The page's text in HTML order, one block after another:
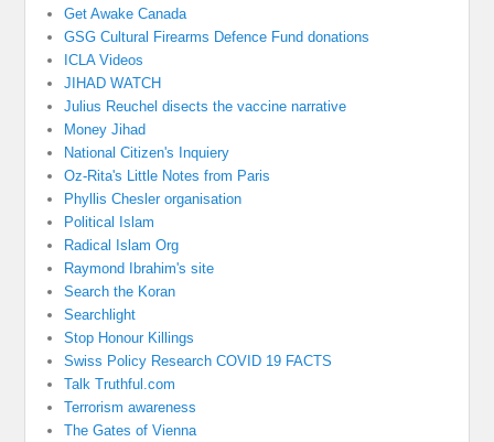
Get Awake Canada
GSG Cultural Firearms Defence Fund donations
ICLA Videos
JIHAD WATCH
Julius Reuchel disects the vaccine narrative
Money Jihad
National Citizen's Inquiery
Oz-Rita's Little Notes from Paris
Phyllis Chesler organisation
Political Islam
Radical Islam Org
Raymond Ibrahim's site
Search the Koran
Searchlight
Stop Honour Killings
Swiss Policy Research COVID 19 FACTS
Talk Truthful.com
Terrorism awareness
The Gates of Vienna